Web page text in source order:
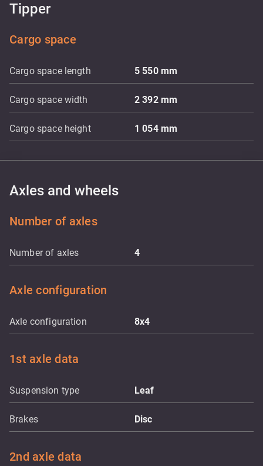
Tipper
Cargo space
Cargo space length 5 550 mm
Cargo space width 2 392 mm
Cargo space height 1 054 mm
Axles and wheels
Number of axles
Number of axles 4
Axle configuration
Axle configuration 8x4
1st axle data
Suspension type Leaf
Brakes Disc
2nd axle data